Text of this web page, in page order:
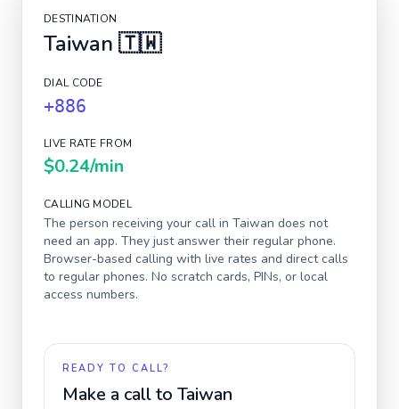
DESTINATION
Taiwan 🇹🇼
DIAL CODE
+886
LIVE RATE FROM
$0.24/min
CALLING MODEL
The person receiving your call in Taiwan does not
need an app. They just answer their regular phone.
Browser-based calling with live rates and direct calls
to regular phones. No scratch cards, PINs, or local
access numbers.
READY TO CALL?
Make a call to Taiwan